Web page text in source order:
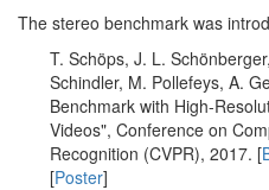
The stereo benchmark was
T. Schöps, J. L.
Schindler, M. Pollefeys, A.
Benchmark with High-
Videos", Conference on
Recognition (CVPR), 2017. [
[Poster]